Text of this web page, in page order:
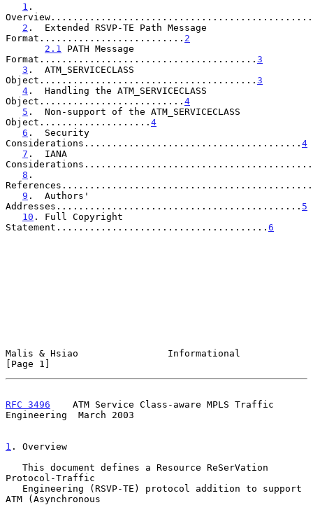
1 .
2 .  Extended RSVP-TE Path Message
Format.......................... 2
2.1
PATH Message
Format....................................... 3
3 .  ATM_SERVICECLASS
Object....................................... 3
4 .  Handling the ATM_SERVICECLASS
Object.......................... 4
5 .  Non-support of the ATM_SERVICECLASS
Object.................... 4
6 .  Security
Considerations....................................... 4
7 .  IANA
8 .
9 .  Authors'
Addresses............................................ 5
10 . Full Copyright
Statement...................................... 6
Malis & Hsiao                Informational
[Page 1]
RFC 3496
    ATM Service Class-aware MPLS Traffic
Engineering  March 2003
1 . Overview
Protocol-Traffic
ATM (Asynchronous